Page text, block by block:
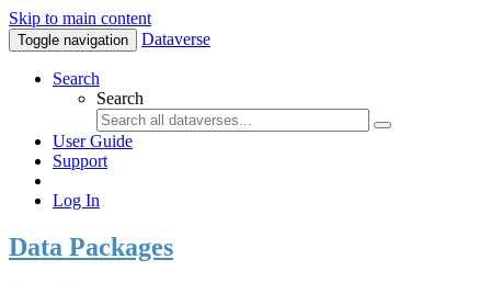
Skip to main content
Toggle navigation Dataverse
Search
Search
User Guide
Support
Log In
Data Packages